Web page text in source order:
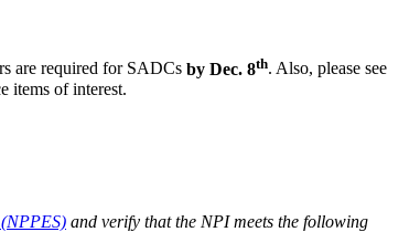
are required for SADCs by Dec. 8th. Also, please see
items of interest.
and verify that the NPI meets the following